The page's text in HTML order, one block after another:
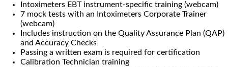
Intoximeters EBT instrument-specific training (webcam)
7 mock tests with an Intoximeters Corporate Trainer
(webcam)
Includes instruction on the Quality Assurance Plan (QAP)
and Accuracy Checks
Passing a written exam is required for certification
Calibration Technician training